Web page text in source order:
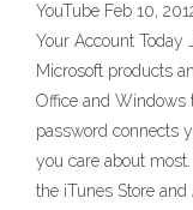
YouTube Feb 10,
Your Account Today
Microsoft products
Office and Windows
password connects
you care about
the iTunes Store